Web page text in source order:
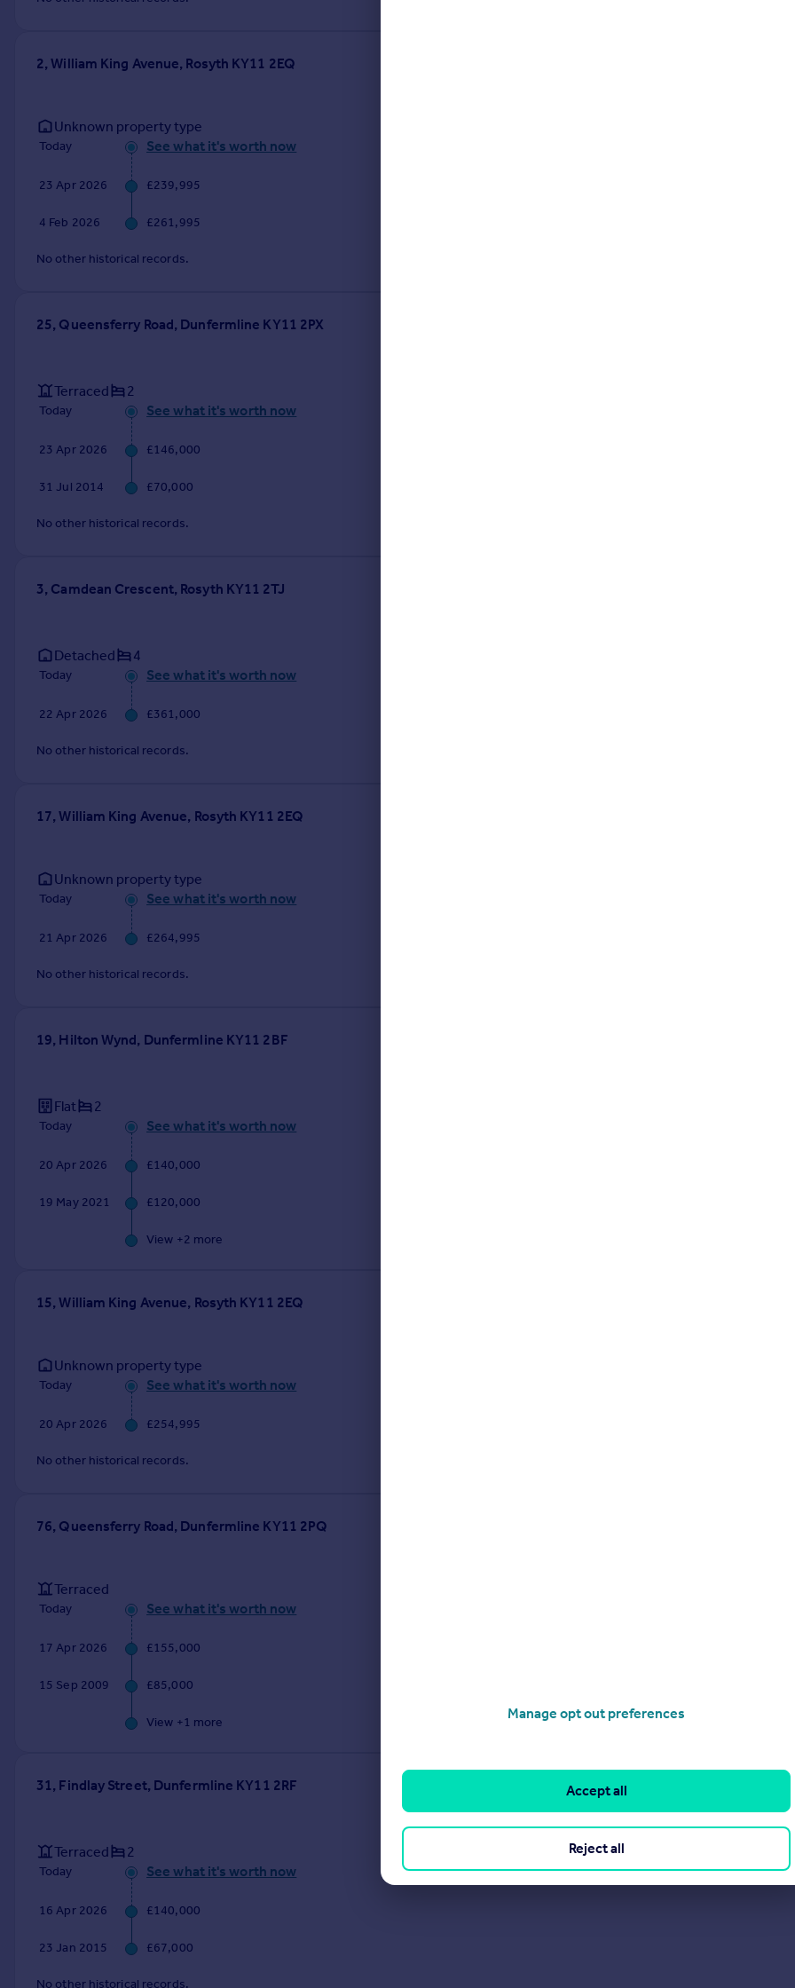
Greece
2, William King Avenue, Rosyth KY11 2EQ
Unknown property type
Today See what it's worth now
23 Apr 2026 £239,995
4 Feb 2026 £261,995
No other historical records.
25, Queensferry Road, Dunfermline KY11 2PX
Terraced 2
Today See what it's worth now
23 Apr 2026 £146,000
31 Jul 2014 £70,000
No other historical records.
3, Camdean Crescent, Rosyth KY11 2TJ
Detached 4
Today See what it's worth now
22 Apr 2026 £361,000
No other historical records.
17, William King Avenue, Rosyth KY11 2EQ
Unknown property type
Today See what it's worth now
21 Apr 2026 £264,995
No other historical records.
19, Hilton Wynd, Dunfermline KY11 2BF
Flat 2
Today See what it's worth now
20 Apr 2026 £140,000
19 May 2021 £120,000
View +2 more
15, William King Avenue, Rosyth KY11 2EQ
Unknown property type
Today See what it's worth now
20 Apr 2026 £254,995
No other historical records.
76, Queensferry Road, Dunfermline KY11 2PQ
Terraced
Today See what it's worth now
17 Apr 2026 £155,000
15 Sep 2009 £85,000
View +1 more
31, Findlay Street, Dunfermline KY11 2RF
Terraced 2
Today See what it's worth now
16 Apr 2026 £140,000
23 Jan 2015 £67,000
No other historical records.
Manage opt out preferences
Reject all
Accept all